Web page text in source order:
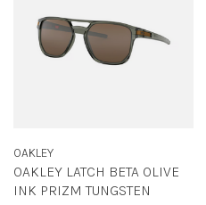
OAKLEY
OAKLEY LATCH BETA OLIVE
INK PRIZM TUNGSTEN